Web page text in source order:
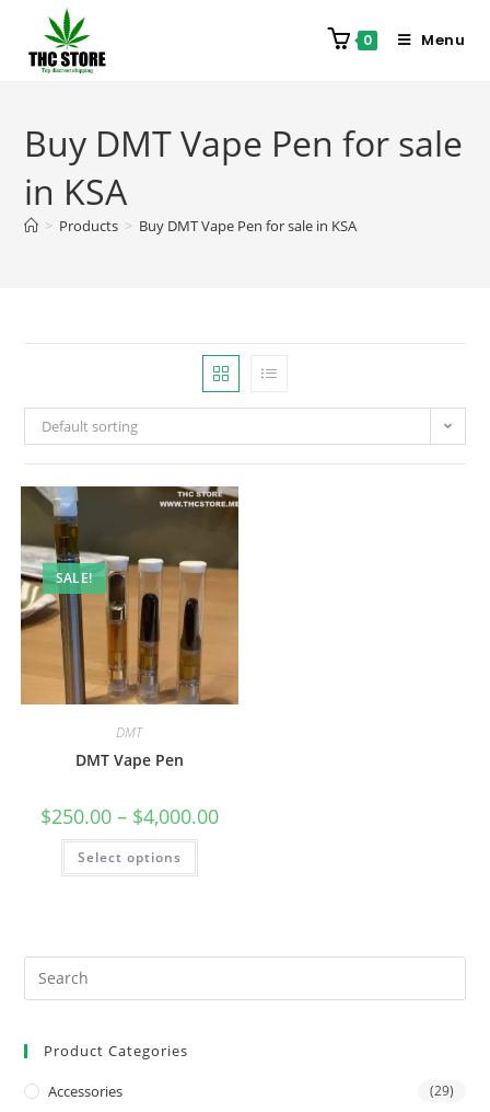
0 Menu
Buy DMT Vape Pen for sale
in KSA
> Products > Buy DMT Vape Pen for sale in KSA
Default sorting
SALE!
DMT
DMT Vape Pen
$250.00 – $4,000.00
Select options
Product Categories
Accessories (29)